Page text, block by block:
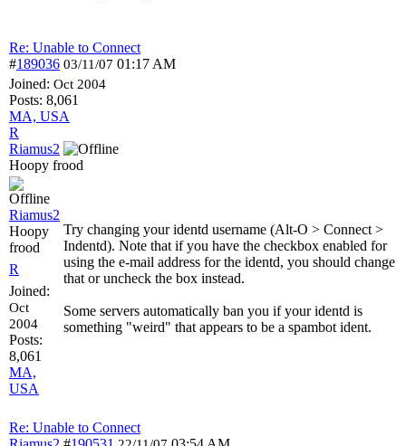
Re: Unable to Connect
#189036 03/11/07 01:17 AM
Joined: Oct 2004
Posts: 8,061
MA, USA
R
Riamus2
Hoopy frood
Riamus2
Hoopy
frood
R
Joined:
Oct
2004
Posts:
8,061
MA,
USA
Try changing your identd username (Alt-O > Connect >
Indentd). Note that if you have the checkbox enabled for
using the e-mail address for the identd, you should change
that or uncheck the box instead.
Some servers automatically ban you if your identd is
something "weird" that appears to be a spambot ident.
Re: Unable to Connect